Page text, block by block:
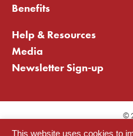
Benefits
Help & Resources
Media
Newsletter Sign-up
©
This website uses cookies to